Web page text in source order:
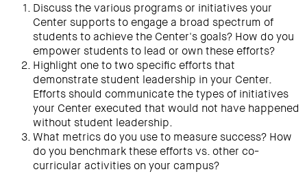
Discuss the various programs or initiatives your
Center supports to engage a broad spectrum of
students to achieve the Center's goals? How do you
empower students to lead or own these efforts?
Highlight one to two specific efforts that
demonstrate student leadership in your Center.
Efforts should communicate the types of initiatives
your Center executed that would not have happened
without student leadership.
What metrics do you use to measure success? How
do you benchmark these efforts vs. other co-
curricular activities on your campus?